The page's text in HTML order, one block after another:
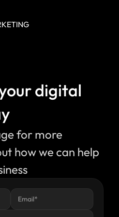
digital
for more
how we can help